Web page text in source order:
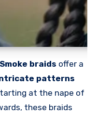
braids offer a
patterns
at the nape of
these braids